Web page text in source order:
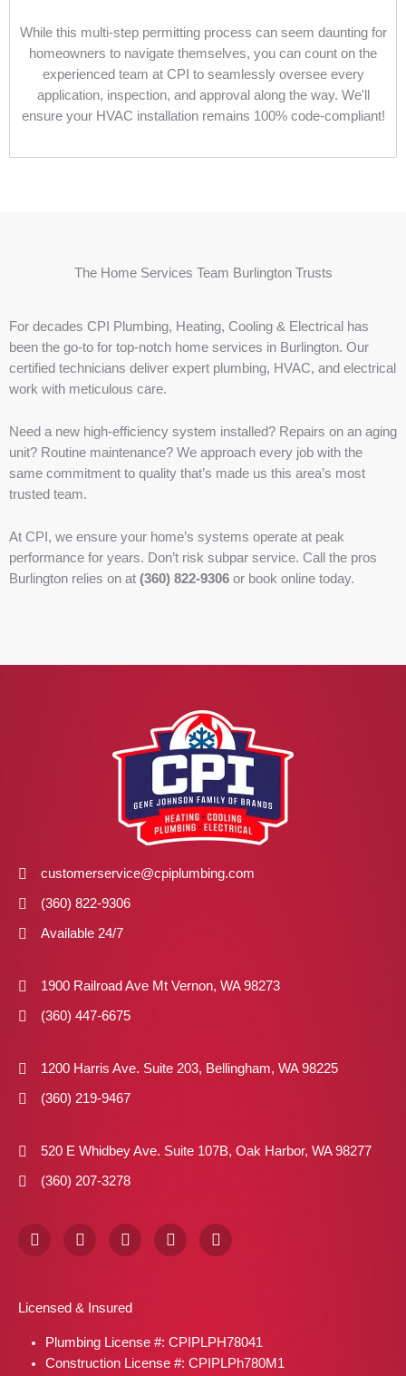
While this multi-step permitting process can seem daunting for
homeowners to navigate themselves, you can count on the
experienced team at CPI to seamlessly oversee every
application, inspection, and approval along the way. We'll
ensure your HVAC installation remains 100% code-compliant!
The Home Services Team Burlington Trusts
For decades CPI Plumbing, Heating, Cooling & Electrical has
been the go-to for top-notch home services in Burlington. Our
certified technicians deliver expert plumbing, HVAC, and electrical
work with meticulous care.
Need a new high-efficiency system installed? Repairs on an aging
unit? Routine maintenance? We approach every job with the
same commitment to quality that’s made us this area’s most
trusted team.
At CPI, we ensure your home’s systems operate at peak
performance for years. Don’t risk subpar service. Call the pros
Burlington relies on at (360) 822-9306 or book online today.
customerservice@cpiplumbing.com
(360) 822-9306
Available 24/7
1900 Railroad Ave Mt Vernon, WA 98273
(360) 447-6675
1200 Harris Ave. Suite 203, Bellingham, WA 98225
(360) 219-9467
520 E Whidbey Ave. Suite 107B, Oak Harbor, WA 98277
(360) 207-3278
F
a
o
k
I
n
g
a
m
X
-
t
e
r
P
i
s
t
L
i
n
Licensed & Insured
Plumbing License #: CPIPLPH78041
Construction License #: CPIPLPh780M1